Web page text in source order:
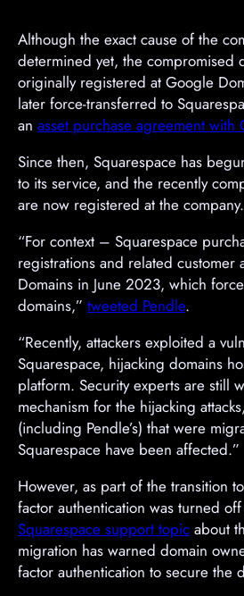
Although the exact cause of the
determined yet, the compromised
originally registered at Google
later force-transferred to
an asset purchase agreement with
Since then, Squarespace has
to its service, and the recently
are now registered at the company.
“For context – Squarespace
registrations and related customer
Domains in June 2023, which
domains,” tweeted Pendle.
“Recently, attackers exploited a
Squarespace, hijacking domains
platform. Security experts are still
mechanism for the hijacking
(including Pendle’s) that were
Squarespace have been affected.”
However, as part of the transition
factor authentication was turned
Squarespace support topic about
migration has warned domain
factor authentication to secure the